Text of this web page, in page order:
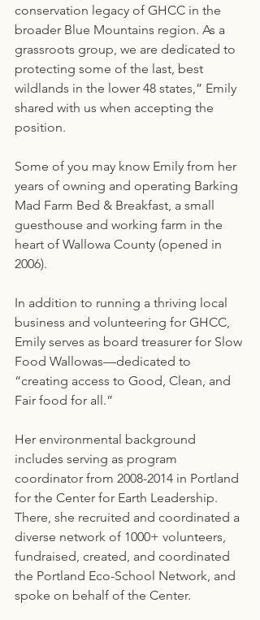
conservation legacy of GHCC in the
broader Blue Mountains region. As a
grassroots group, we are dedicated to
protecting some of the last, best
wildlands in the lower 48 states,” Emily
shared with us when accepting the
position.
Some of you may know Emily from her
years of owning and operating Barking
Mad Farm Bed & Breakfast, a small
guesthouse and working farm in the
heart of Wallowa County (opened in
2006).
In addition to running a thriving local
business and volunteering for GHCC,
Emily serves as board treasurer for Slow
Food Wallowas—dedicated to
“creating access to Good, Clean, and
Fair food for all.”
Her environmental background
includes serving as program
coordinator from 2008-2014 in Portland
for the Center for Earth Leadership.
There, she recruited and coordinated a
diverse network of 1000+ volunteers,
fundraised, created, and coordinated
the Portland Eco-School Network, and
spoke on behalf of the Center.